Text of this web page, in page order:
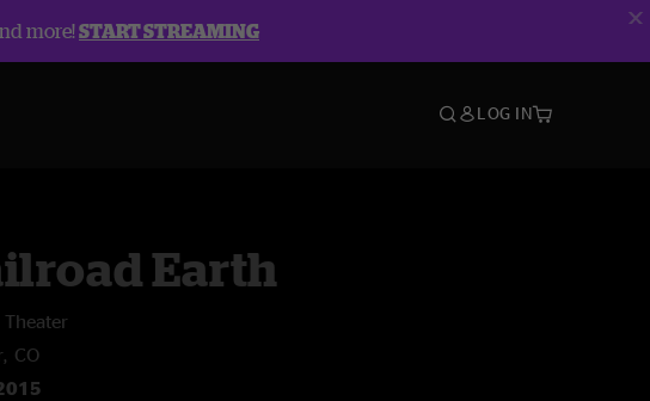
more!START STREAMING
LOG IN
Earth
CO